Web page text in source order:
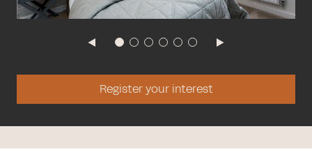
Register your interest